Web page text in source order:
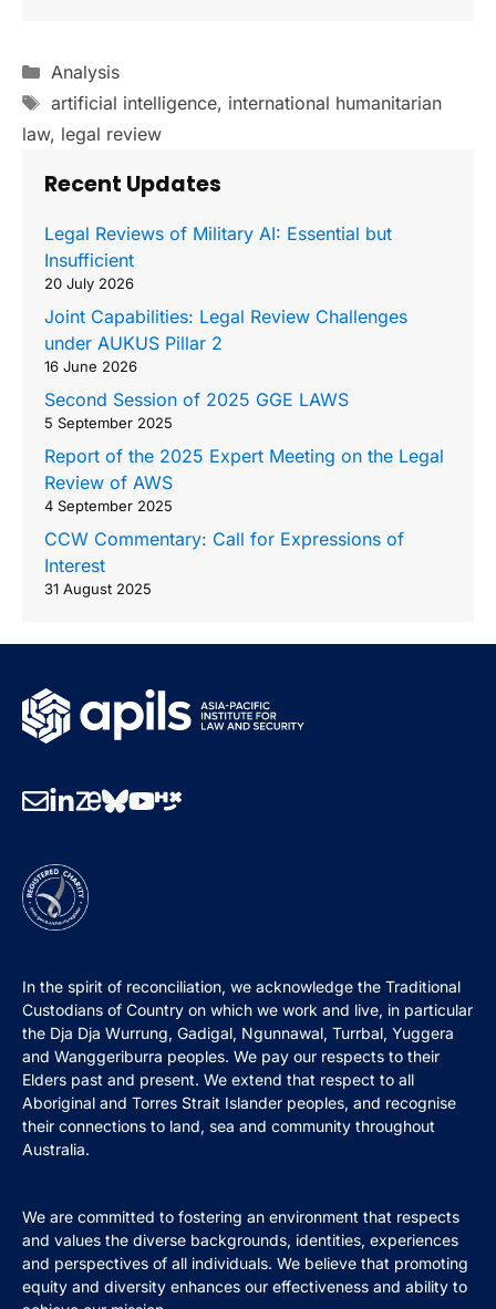
Categories
Analysis
Tags
artificial intelligence, international humanitarian
law, legal review
Recent Updates
Legal Reviews of Military AI: Essential but
Insufficient
20 July 2026
Joint Capabilities: Legal Review Challenges
under AUKUS Pillar 2
16 June 2026
Second Session of 2025 GGE LAWS
5 September 2025
Report of the 2025 Expert Meeting on the Legal
Review of AWS
4 September 2025
CCW Commentary: Call for Expressions of
Interest
31 August 2025
In the spirit of reconciliation, we acknowledge the Traditional
Custodians of Country on which we work and live, in particular
the Dja Dja Wurrung, Gadigal, Ngunnawal, Turrbal, Yuggera
and Wanggeriburra peoples. We pay our respects to their
Elders past and present. We extend that respect to all
Aboriginal and Torres Strait Islander peoples, and recognise
their connections to land, sea and community throughout
Australia.
We are committed to fostering an environment that respects
and values the diverse backgrounds, identities, experiences
and perspectives of all individuals. We believe that promoting
equity and diversity enhances our effectiveness and ability to